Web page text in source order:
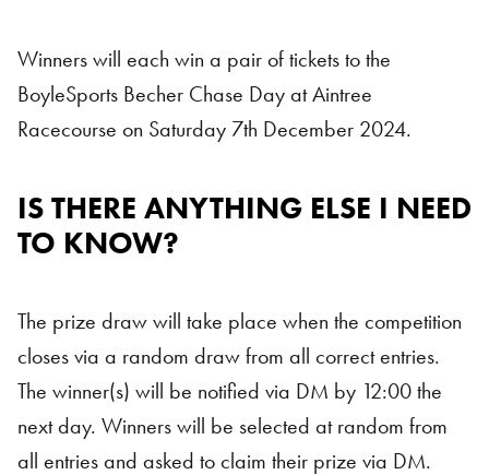
Winners will each win a pair of tickets to the
BoyleSports Becher Chase Day at Aintree
Racecourse on Saturday 7th December 2024.
IS THERE ANYTHING ELSE I NEED
TO KNOW?
The prize draw will take place when the competition
closes via a random draw from all correct entries.
The winner(s) will be notified via DM by 12:00 the
next day. Winners will be selected at random from
all entries and asked to claim their prize via DM.